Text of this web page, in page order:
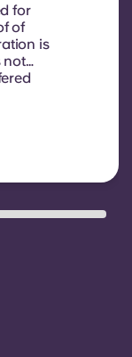
for
of
is
not
to